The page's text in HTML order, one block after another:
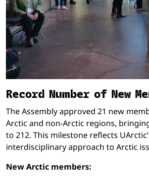
Record Number of New
The Assembly approved 21 new
Arctic and non-Arctic regions,
to 212. This milestone reflects
interdisciplinary approach to Arctic
New Arctic members: